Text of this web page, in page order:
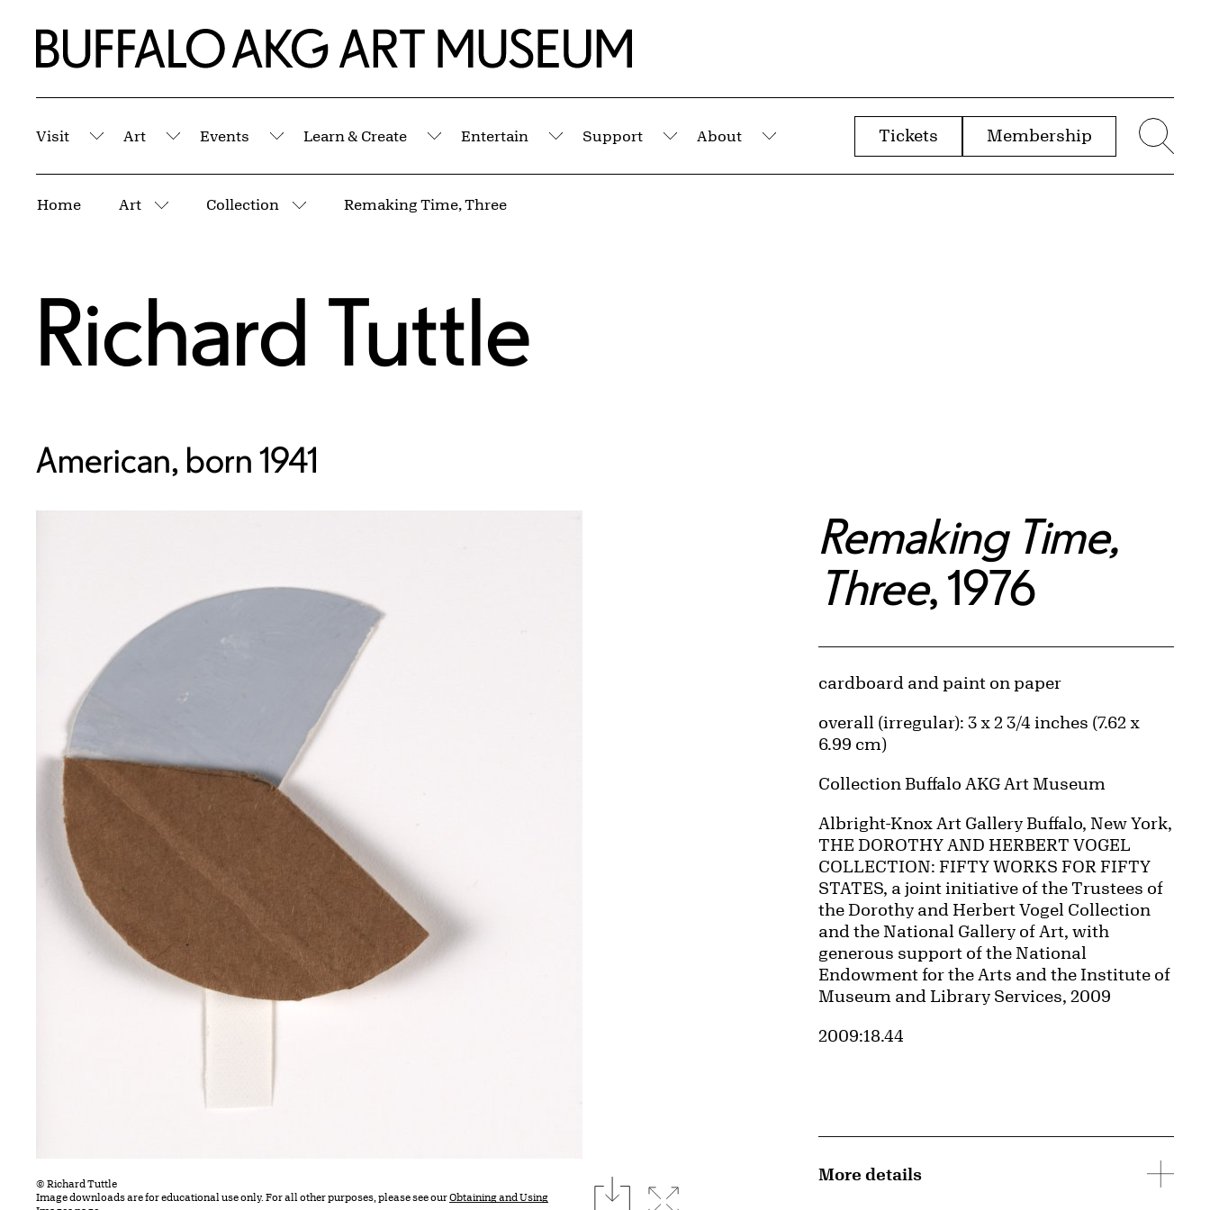
Home | Buffalo AKG Art Museum
Visit
Submenu
Art
Submenu
Events
Submenu
Learn & Create
Submenu
Entertain
Submenu
Support
Submenu
About
Submenu
Tickets Membership
Home Art
More pages
Collection
More pages
Remaking Time, Three
Richard Tuttle
American, born 1941
© Richard Tuttle
Image downloads are for educational use only. For all other purposes, please see ourObtaining and Using
downloadExpand image
Remaking Time,
Three, 1976
Artwork Details
Materials
cardboard and paint on paper
Measurements
overall (irregular): 3 x 2 3/4 inches (7.62 x
6.99 cm)
Collection Buffalo AKG Art Museum
Credit
Albright-Knox Art Gallery Buffalo, New York,
THE DOROTHY AND HERBERT VOGEL
COLLECTION: FIFTY WORKS FOR FIFTY
STATES, a joint initiative of the Trustees of
the Dorothy and Herbert Vogel Collection
and the National Gallery of Art, with
generous support of the National
Endowment for the Arts and the Institute of
Museum and Library Services, 2009
Accession ID
2009:18.44
More details